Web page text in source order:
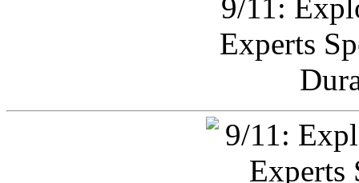
9/11:
Experts